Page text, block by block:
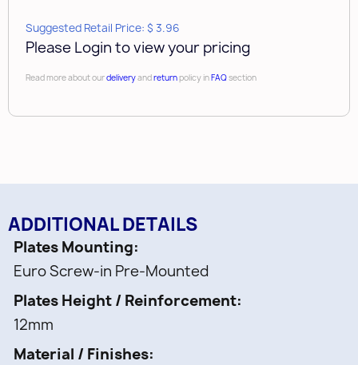
Suggested Retail Price: $ 3.96
Please Login to view your pricing
Read more about ourdeliveryandreturnpolicy inFAQsection
ADDITIONAL DETAILS
Plates Mounting
Euro Screw-in Pre-Mounted
Plates Height / Reinforcement
12mm
Material / Finishes